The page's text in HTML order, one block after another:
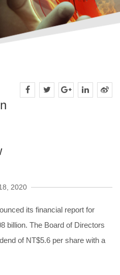
2020
its financial report for
billion. The Board of Directors
of NT$5.6 per share with a